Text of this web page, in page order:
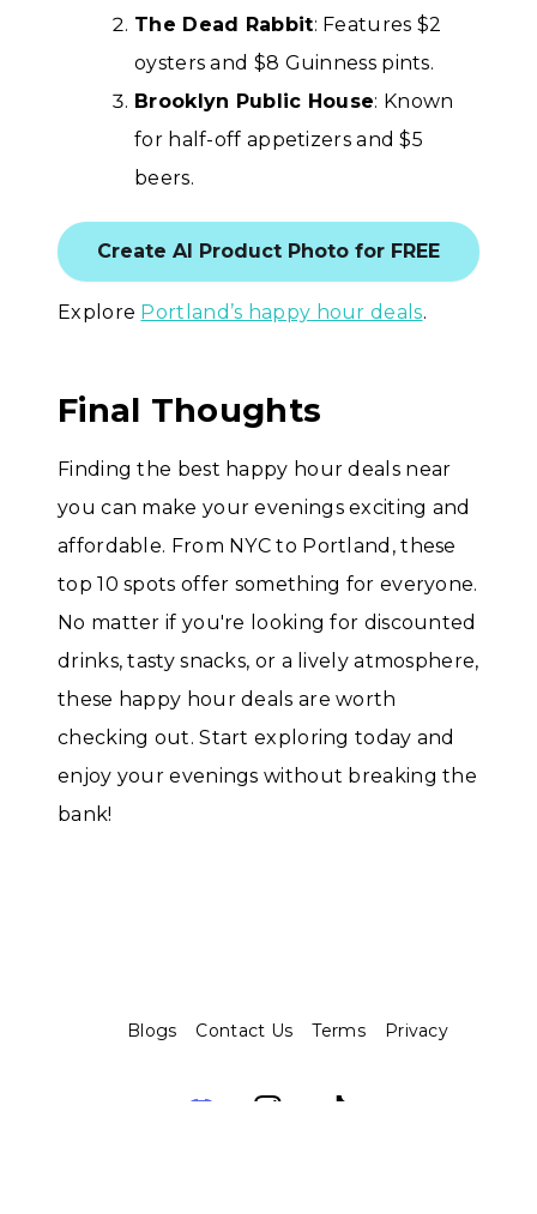
The Dead Rabbit: Features $2
oysters and $8 Guinness pints.
Brooklyn Public House: Known
for half-off appetizers and $5
beers.
Create AI Product Photo for FREE
Explore Portland’s happy hour deals.
Final Thoughts
Finding the best happy hour deals near
you can make your evenings exciting and
affordable. From NYC to Portland, these
top 10 spots offer something for everyone.
No matter if you're looking for discounted
drinks, tasty snacks, or a lively atmosphere,
these happy hour deals are worth
checking out. Start exploring today and
enjoy your evenings without breaking the
bank!
Blogs Contact Us Terms Privacy